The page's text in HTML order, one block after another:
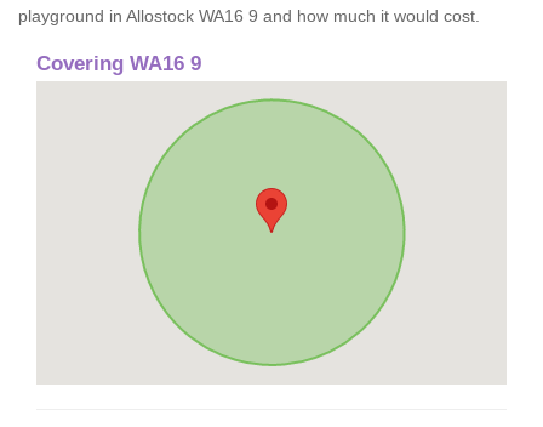
playground in Allostock WA16 9 and how much it would cost.
Covering WA16 9